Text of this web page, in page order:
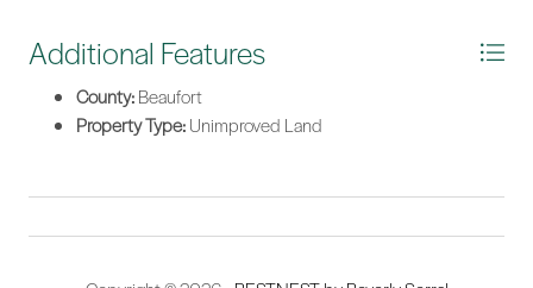
Additional Features
County:Beaufort
Property Type:Unimproved Land